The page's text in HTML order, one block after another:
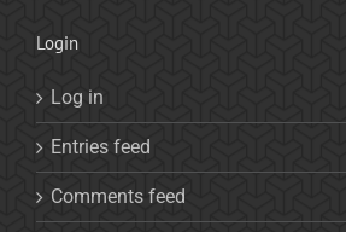
Login
Log in
Entries feed
Comments feed